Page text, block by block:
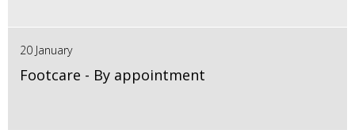
20 January
Footcare - By appointment